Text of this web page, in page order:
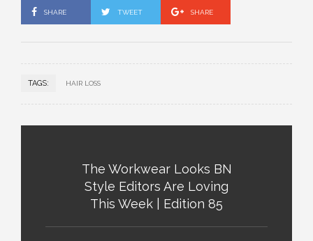
SHARE TWEET SHARE
TAGS: HAIR LOSS
The Workwear Looks BN
Style Editors Are Loving
This Week | Edition 85